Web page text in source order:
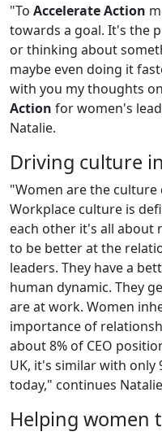
"To Accelerate Action
towards a goal. It's the
or thinking about
maybe even doing it
with you my thoughts
Action for women's
Natalie.
Driving culture
"Women are the
Workplace culture is
each other it's all about
to be better at the
leaders. They have a
human dynamic. They
are at work. Women
importance of
about 8% of CEO
UK, it's similar with only
today," continues
Helping women